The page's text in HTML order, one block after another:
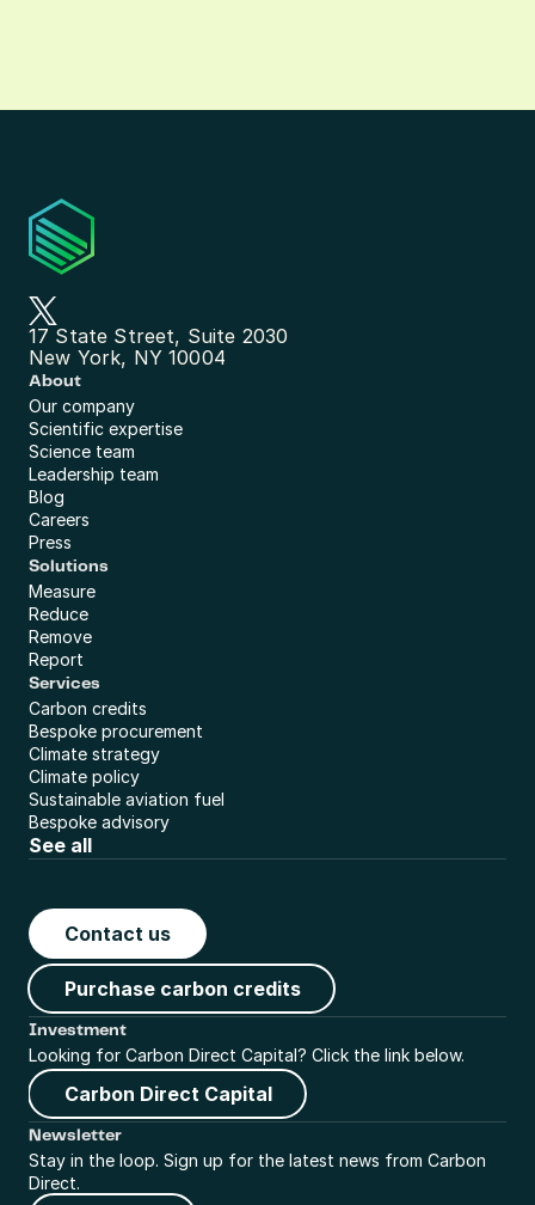
17 State Street, Suite 2030
New York, NY 10004
About
Our company
Scientific expertise
Science team
Leadership team
Blog
Careers
Press
Solutions
Measure
Reduce
Remove
Report
Services
Carbon credits
Bespoke procurement
Climate strategy
Climate policy
Sustainable aviation fuel
Bespoke advisory
See all
Contact us
Purchase carbon credits
Investment
Looking for Carbon Direct Capital? Click the link below.
Carbon Direct Capital
Newsletter
Stay in the loop. Sign up for the latest news from Carbon
Direct.